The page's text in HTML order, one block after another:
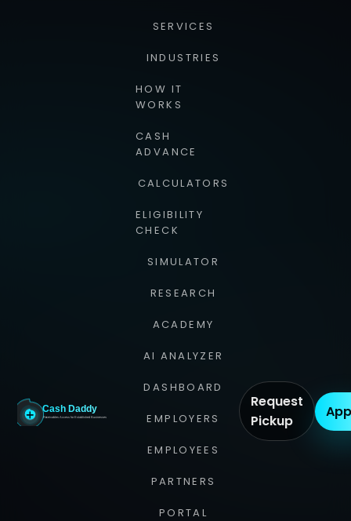
SERVICES
INDUSTRIES
HOW IT
WORKS
CASH
ADVANCE
CALCULATORS
ELIGIBILITY
CHECK
SIMULATOR
RESEARCH
ACADEMY
AI ANALYZER
DASHBOARD
EMPLOYERS
EMPLOYEES
PARTNERS
PORTAL
Request
Pickup